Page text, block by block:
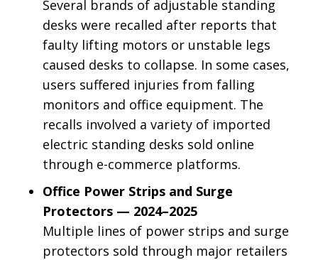
Several brands of adjustable standing
desks were recalled after reports that
faulty lifting motors or unstable legs
caused desks to collapse. In some cases,
users suffered injuries from falling
monitors and office equipment. The
recalls involved a variety of imported
electric standing desks sold online
through e-commerce platforms.
Office Power Strips and Surge
Protectors — 2024–2025
Multiple lines of power strips and surge
protectors sold through major retailers